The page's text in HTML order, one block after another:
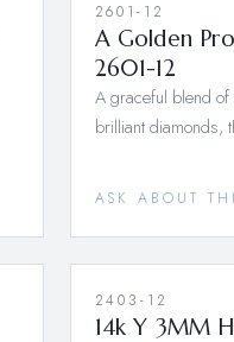
2601-12
A Golden
2601-12
A graceful blend
brilliant diamonds,
ASK ABOUT
2403-12
14k Y 3MM